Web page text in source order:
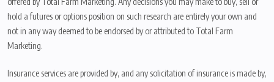
hold a futures or options position on such research are entirely your own and
not in any way deemed to be endorsed by or attributed to Total Farm
Marketing.
Insurance services are provided by, and any solicitation of insurance is made by,